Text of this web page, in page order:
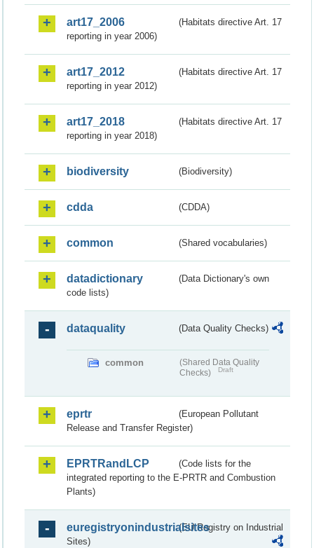
art17_2006
(Habitats directive Art. 17
reporting in year 2006)
art17_2012
(Habitats directive Art. 17
reporting in year 2012)
art17_2018
(Habitats directive Art. 17
reporting in year 2018)
biodiversity (Biodiversity)
cdda (CDDA)
common (Shared vocabularies)
datadictionary
(Data Dictionary's own
code lists)
dataquality (Data Quality Checks)
common
(Shared Data Quality
Checks)
Draft
eprtr
(European Pollutant
Release and Transfer Register)
EPRTRandLCP
(Code lists for the
integrated reporting to the E-PRTR and Combustion
Plants)
euregistryonindustrialsites(EU Registry on Industrial
Sites)